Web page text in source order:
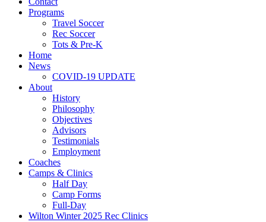
Programs
Travel Soccer
Rec Soccer
Tots & Pre-K
Home
News
COVID-19 UPDATE
About
History
Philosophy
Objectives
Advisors
Testimonials
Employment
Coaches
Camps & Clinics
Half Day
Camp Forms
Full-Day
Wilton Winter 2025 Rec Clinics